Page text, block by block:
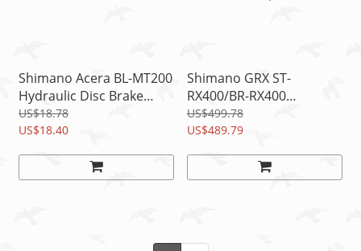
Shimano Acera BL-MT200
Hydraulic Disc Brake
Lever Left NIB 3 Finger
Steel Lever
US$18.78
US$18.40
Shimano GRX ST-
RX400/BR-RX400
Hydraulic Disc
Shifter/Brake
US$499.78
US$489.79